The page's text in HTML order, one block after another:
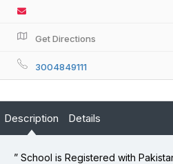
Get Directions
3004849111
Description Details
” School is Registered with